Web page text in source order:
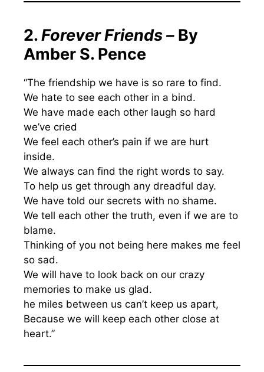
2.Forever Friends – By
Amber S. Pence
“The friendship we have is so rare to find.
We hate to see each other in a bind.
We have made each other laugh so hard
we’ve cried
We feel each other’s pain if we are hurt
inside.
We always can find the right words to say.
To help us get through any dreadful day.
We have told our secrets with no shame.
We tell each other the truth, even if we are to
blame.
Thinking of you not being here makes me feel
so sad.
We will have to look back on our crazy
memories to make us glad.
he miles between us can’t keep us apart,
Because we will keep each other close at
heart.”